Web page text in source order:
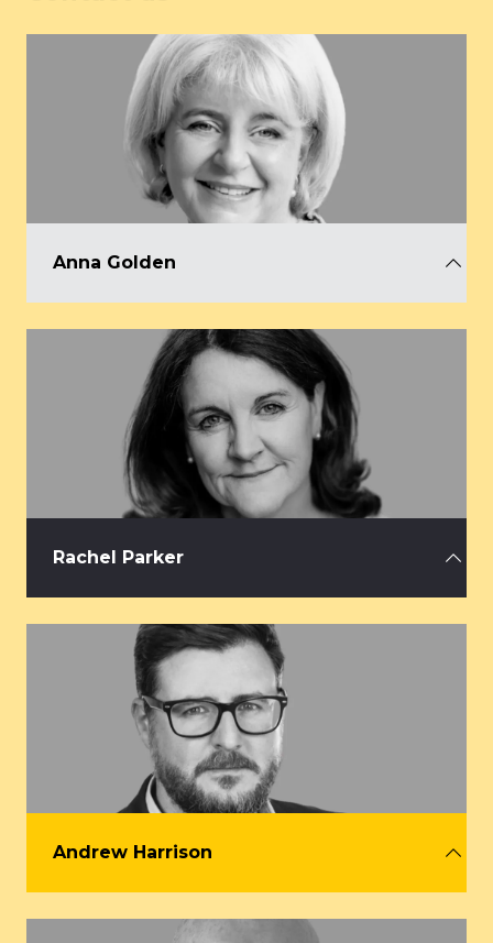
Anna Golden
anna@aeo.org.uk
Rachel Parker
rachel@aev.org.uk
Andrew Harrison